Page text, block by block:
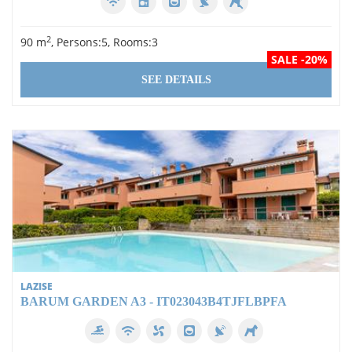
3
4
5
Equipment
Swimming pool
Wi-Fi
90 m2, Persons:5, Rooms:3
SALE -20%
SEE DETAILS
LAZISE
BARUM GARDEN A3 - IT023043B4TJFLBPFA